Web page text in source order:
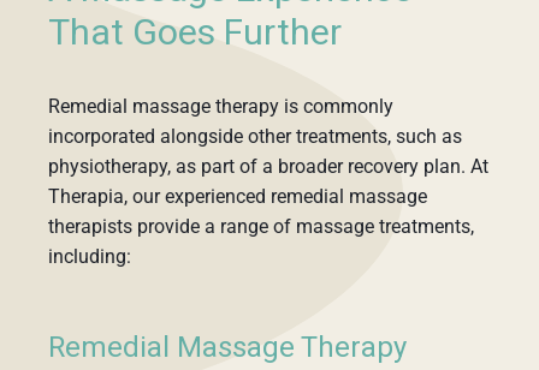
That Goes Further
Remedial massage therapy is commonly
incorporated alongside other treatments, such as
physiotherapy, as part of a broader recovery plan. At
Therapia, our experienced remedial massage
therapists provide a range of massage treatments,
including:
Remedial Massage Therapy